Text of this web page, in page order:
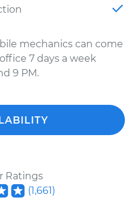
mechanics can come
7 days a week
9 PM.
Ratings
(1,661)